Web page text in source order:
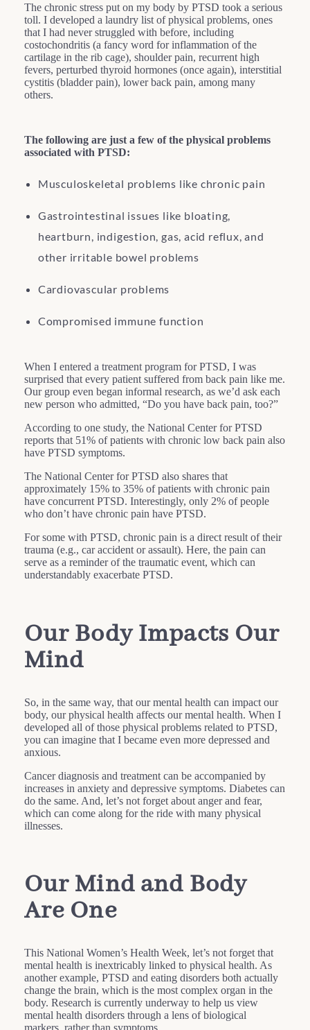
The chronic stress put on my body by PTSD took a serious
toll. I developed a laundry list of physical problems, ones
that I had never struggled with before, including
costochondritis (a fancy word for inflammation of the
cartilage in the rib cage), shoulder pain, recurrent high
fevers, perturbed thyroid hormones (once again), interstitial
cystitis (bladder pain), lower back pain, among many
others.
The following are just a few of the physical problems
associated with PTSD:
Musculoskeletal problems like chronic pain
Gastrointestinal issues like bloating,
heartburn, indigestion, gas, acid reflux, and
other irritable bowel problems
Cardiovascular problems
Compromised immune function
When I entered a treatment program for PTSD, I was
surprised that every patient suffered from back pain like me.
Our group even began informal research, as we’d ask each
new person who admitted, “Do you have back pain, too?”
According to one study, the National Center for PTSD
reports that 51% of patients with chronic low back pain also
have PTSD symptoms.
The National Center for PTSD also shares that
approximately 15% to 35% of patients with chronic pain
have concurrent PTSD. Interestingly, only 2% of people
who don’t have chronic pain have PTSD.
For some with PTSD, chronic pain is a direct result of their
trauma (e.g., car accident or assault). Here, the pain can
serve as a reminder of the traumatic event, which can
understandably exacerbate PTSD.
Our Body Impacts Our
Mind
So, in the same way, that our mental health can impact our
body, our physical health affects our mental health. When I
developed all of those physical problems related to PTSD,
you can imagine that I became even more depressed and
anxious.
Cancer diagnosis and treatment can be accompanied by
increases in anxiety and depressive symptoms. Diabetes can
do the same. And, let’s not forget about anger and fear,
which can come along for the ride with many physical
illnesses.
Our Mind and Body
Are One
This National Women’s Health Week, let’s not forget that
mental health is inextricably linked to physical health. As
another example, PTSD and eating disorders both actually
change the brain, which is the most complex organ in the
body. Research is currently underway to help us view
mental health disorders through a lens of biological
markers, rather than symptoms.